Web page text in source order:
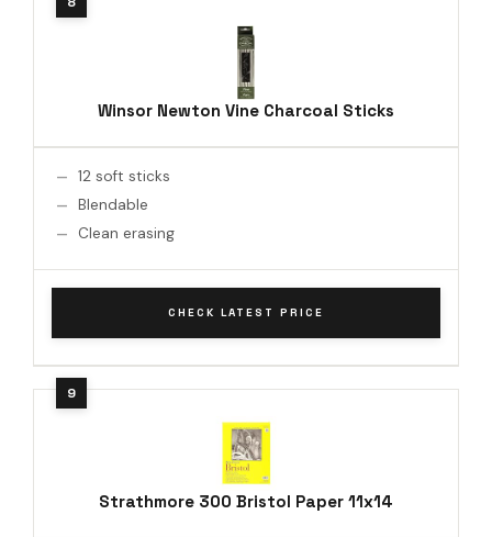
Winsor Newton Vine Charcoal Sticks
12 soft sticks
Blendable
Clean erasing
CHECK LATEST PRICE
Strathmore 300 Bristol Paper 11x14